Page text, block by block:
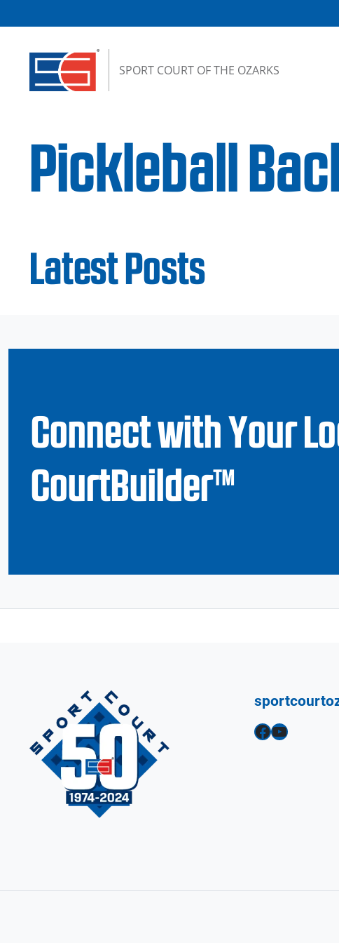
SPORT COURT OF THE OZARKS
Pickleball
Latest Posts
Connect with Your
CourtBuilder™
Facebook YouTube